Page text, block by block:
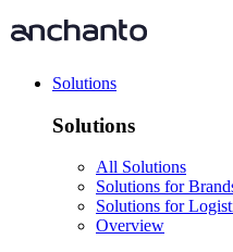
Solutions
Solutions
All Solutions
Solutions for
Solutions for
Overview